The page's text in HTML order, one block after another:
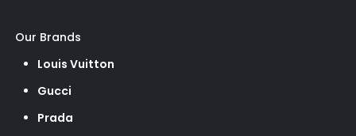
Our Brands
Louis Vuitton
Gucci
Prada